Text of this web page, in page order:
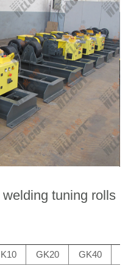
tuning rolls
GK20 GK40